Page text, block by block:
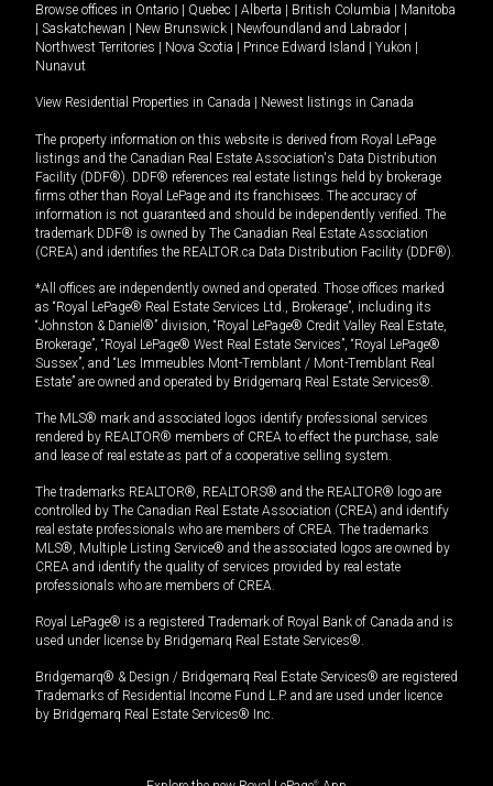
Browse offices in Ontario | Quebec | Alberta | British Columbia | Manitoba
| Saskatchewan | New Brunswick | Newfoundland and Labrador |
Northwest Territories | Nova Scotia | Prince Edward Island | Yukon |
Nunavut
View Residential Properties in Canada | Newest listings in Canada
The property information on this website is derived from Royal LePage
listings and the Canadian Real Estate Association's Data Distribution
Facility (DDF®). DDF® references real estate listings held by brokerage
firms other than Royal LePage and its franchisees. The accuracy of
information is not guaranteed and should be independently verified. The
trademark DDF® is owned by The Canadian Real Estate Association
(CREA) and identifies the REALTOR.ca Data Distribution Facility (DDF®).
*All offices are independently owned and operated. Those offices marked
as “Royal LePage® Real Estate Services Ltd., Brokerage”, including its
“Johnston & Daniel®” division, “Royal LePage® Credit Valley Real Estate,
Brokerage”, “Royal LePage® West Real Estate Services”, “Royal LePage®
Sussex”, and “Les Immeubles Mont-Tremblant / Mont-Tremblant Real
Estate” are owned and operated by Bridgemarq Real Estate Services®.
The MLS® mark and associated logos identify professional services
rendered by REALTOR® members of CREA to effect the purchase, sale
and lease of real estate as part of a cooperative selling system.
The trademarks REALTOR®, REALTORS® and the REALTOR® logo are
controlled by The Canadian Real Estate Association (CREA) and identify
real estate professionals who are members of CREA. The trademarks
MLS®, Multiple Listing Service® and the associated logos are owned by
CREA and identify the quality of services provided by real estate
professionals who are members of CREA.
Royal LePage® is a registered Trademark of Royal Bank of Canada and is
used under license by Bridgemarq Real Estate Services®.
Bridgemarq® & Design / Bridgemarq Real Estate Services® are registered
Trademarks of Residential Income Fund L.P. and are used under licence
by Bridgemarq Real Estate Services® Inc.
®